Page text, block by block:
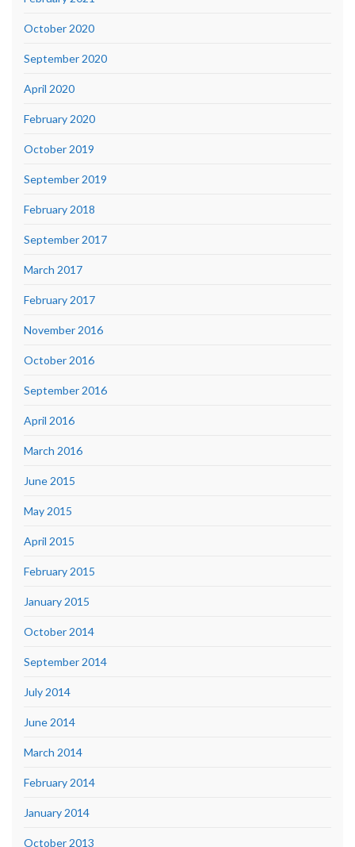
October 2020
September 2020
April 2020
February 2020
October 2019
September 2019
February 2018
September 2017
March 2017
February 2017
November 2016
October 2016
September 2016
April 2016
March 2016
June 2015
May 2015
April 2015
February 2015
January 2015
October 2014
September 2014
July 2014
June 2014
March 2014
February 2014
January 2014
October 2013